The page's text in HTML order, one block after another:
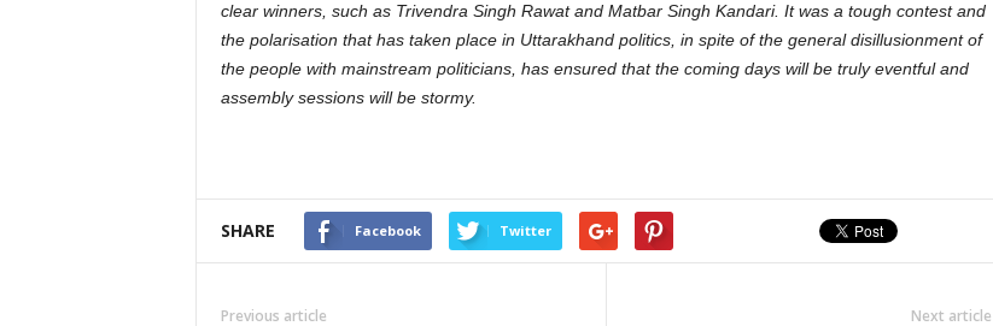
clear winners, such as Trivendra Singh Rawat and Matbar Singh Kandari. It was a tough contest and
the polarisation that has taken place in Uttarakhand politics, in spite of the general disillusionment of
the people with mainstream politicians, has ensured that the coming days will be truly eventful and
assembly sessions will be stormy.
SHARE Facebook Twitter
Previous article Next article